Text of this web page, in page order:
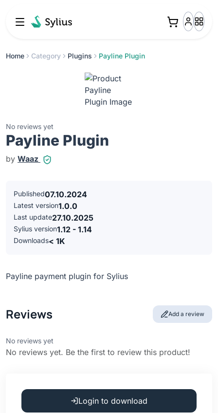
Home Category Plugins Payline Plugin
No reviews yet
Payline Plugin
by Waaz
Published07.10.2024
Latest version1.0.0
Last update27.10.2025
Sylius version1.12 - 1.14
Downloads< 1K
Payline payment plugin for Sylius
Reviews Add a review
No reviews yet
No reviews yet. Be the first to review this product!
Login to download